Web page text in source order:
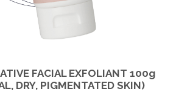
FACIAL EXFOLIANT 100g
DRY, PIGMENTATED SKIN)